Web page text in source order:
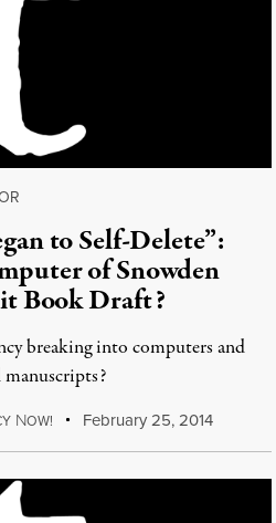
to Self-Delete”:
of Snowden
Book Draft?
breaking into computers and
NOW! February 25, 2014